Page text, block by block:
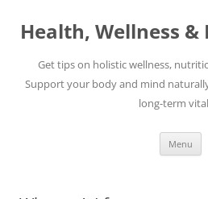
content
Health, Wellness
Get tips on holistic wellness,
Support your body and mind
long-term
Menu